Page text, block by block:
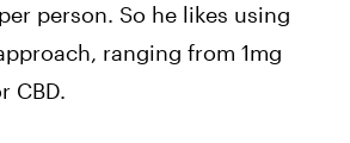
person. So he likes using
ranging from 1mg
CBD.